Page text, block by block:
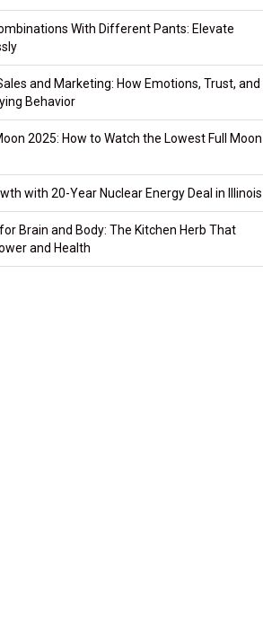
With Different Pants: Elevate
and Marketing: How Emotions, Trust, and
Behavior
2025: How to Watch the Lowest Full Moon
with 20-Year Nuclear Energy Deal in Illinois
Brain and Body: The Kitchen Herb That
and Health